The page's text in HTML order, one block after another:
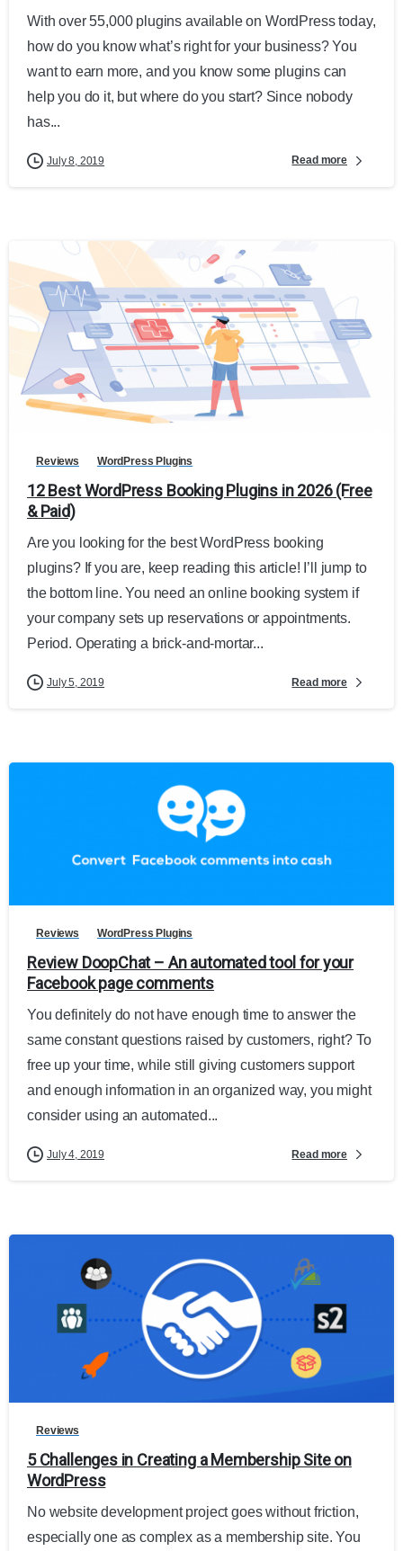
With over 55,000 plugins available on WordPress today,
how do you know what’s right for your business? You
want to earn more, and you know some plugins can
help you do it, but where do you start? Since nobody
has...
July 8, 2019 Read more
Reviews WordPress Plugins
12 Best WordPress Booking Plugins in 2026 (Free
& Paid)
Are you looking for the best WordPress booking
plugins? If you are, keep reading this article! I’ll jump to
the bottom line. You need an online booking system if
your company sets up reservations or appointments.
Period. Operating a brick-and-mortar...
July 5, 2019 Read more
Reviews WordPress Plugins
Review DoopChat – An automated tool for your
Facebook page comments
You definitely do not have enough time to answer the
same constant questions raised by customers, right? To
free up your time, while still giving customers support
and enough information in an organized way, you might
consider using an automated...
July 4, 2019 Read more
Reviews
5 Challenges in Creating a Membership Site on
WordPress
No website development project goes without friction,
especially one as complex as a membership site. You